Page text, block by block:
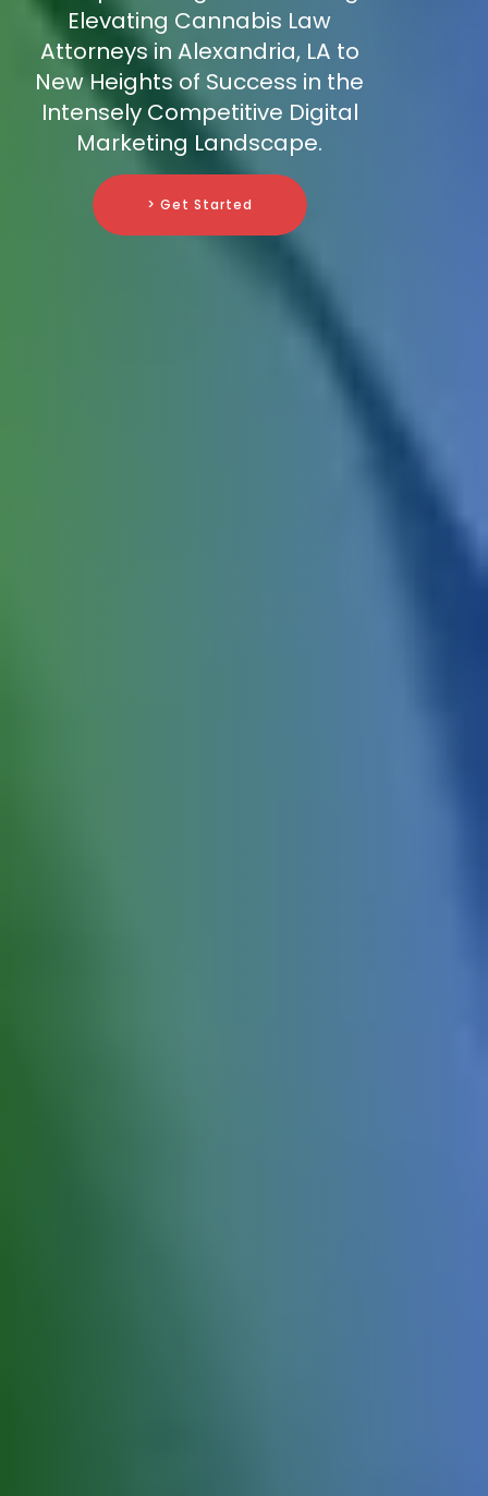
Elevating Cannabis Law
Attorneys in Alexandria, LA to
New Heights of Success in the
Intensely Competitive Digital
Marketing Landscape.
> Get Started